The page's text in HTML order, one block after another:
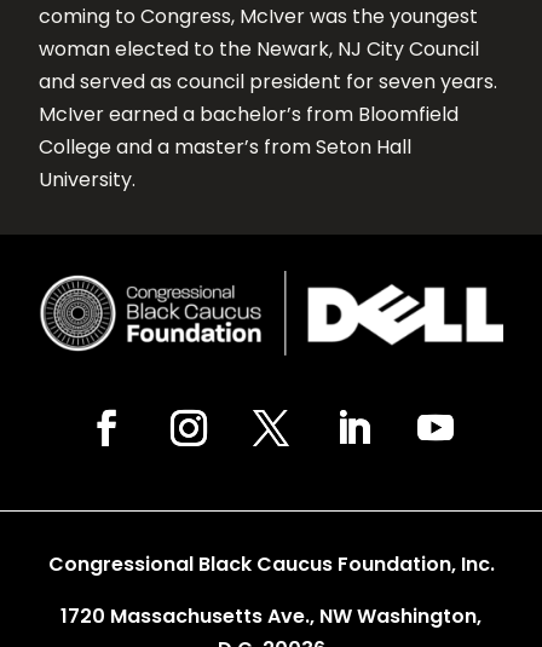
coming to Congress, McIver was the youngest
woman elected to the Newark, NJ City Council
and served as council president for seven years.
McIver earned a bachelor’s from Bloomfield
College and a master’s from Seton Hall
University.
Congressional Black Caucus Foundation, Inc.
1720 Massachusetts Ave., NW Washington,